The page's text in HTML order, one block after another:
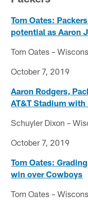
Tom Oates:
potential as Aaron
Tom Oates –
October 7, 2019
Aaron Rodgers,
AT&T Stadium
Schuyler Dixon –
October 7, 2019
Tom Oates:
win over Cowboys
Tom Oates –